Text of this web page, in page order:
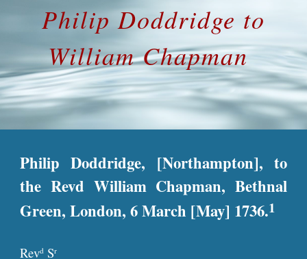
Philip Doddridge to
William Chapman
Philip Doddridge, [Northampton], to
the Revd William Chapman, Bethnal
Green, London, 6 March [May] 1736.1
Revd Sr